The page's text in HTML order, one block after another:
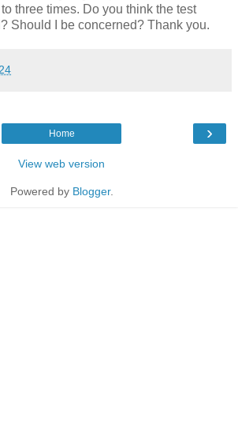
three times. Do you think the test
Should I be concerned? Thank you.
›
Home
View web version
Powered by Blogger.